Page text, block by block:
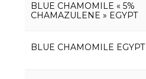
BLUE CHAMOMILE « 5%
CHAMAZULENE » EGYPT
BLUE CHAMOMILE EGYPT